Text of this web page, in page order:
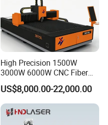
High Precision 1500W
3000W 6000W CNC Fiber
Laser Cutting Machine for
Cutting Stainless Steel Lron
Aluminum Copper
US$8,000.00-22,000.00